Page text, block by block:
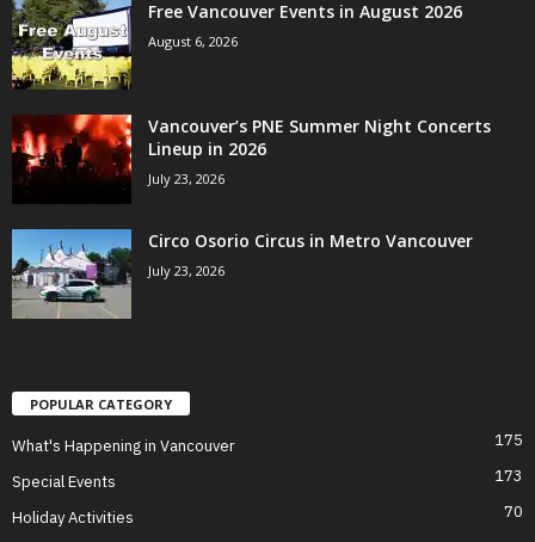
Free Vancouver Events in August 2026
August 6, 2026
Vancouver’s PNE Summer Night Concerts
Lineup in 2026
July 23, 2026
Circo Osorio Circus in Metro Vancouver
July 23, 2026
POPULAR CATEGORY
What's Happening in Vancouver 175
Special Events 173
Holiday Activities
70